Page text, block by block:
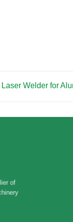
Welder for
of